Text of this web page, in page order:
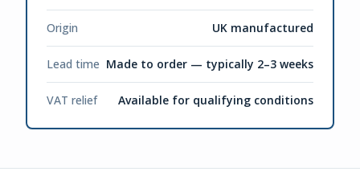
Origin UK manufactured
Lead time Made to order — typically 2–3 weeks
VAT relief Available for qualifying conditions